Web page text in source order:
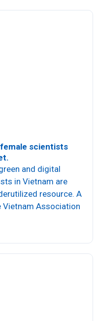
scientists
and digital
in Vietnam are
resource. A
Association